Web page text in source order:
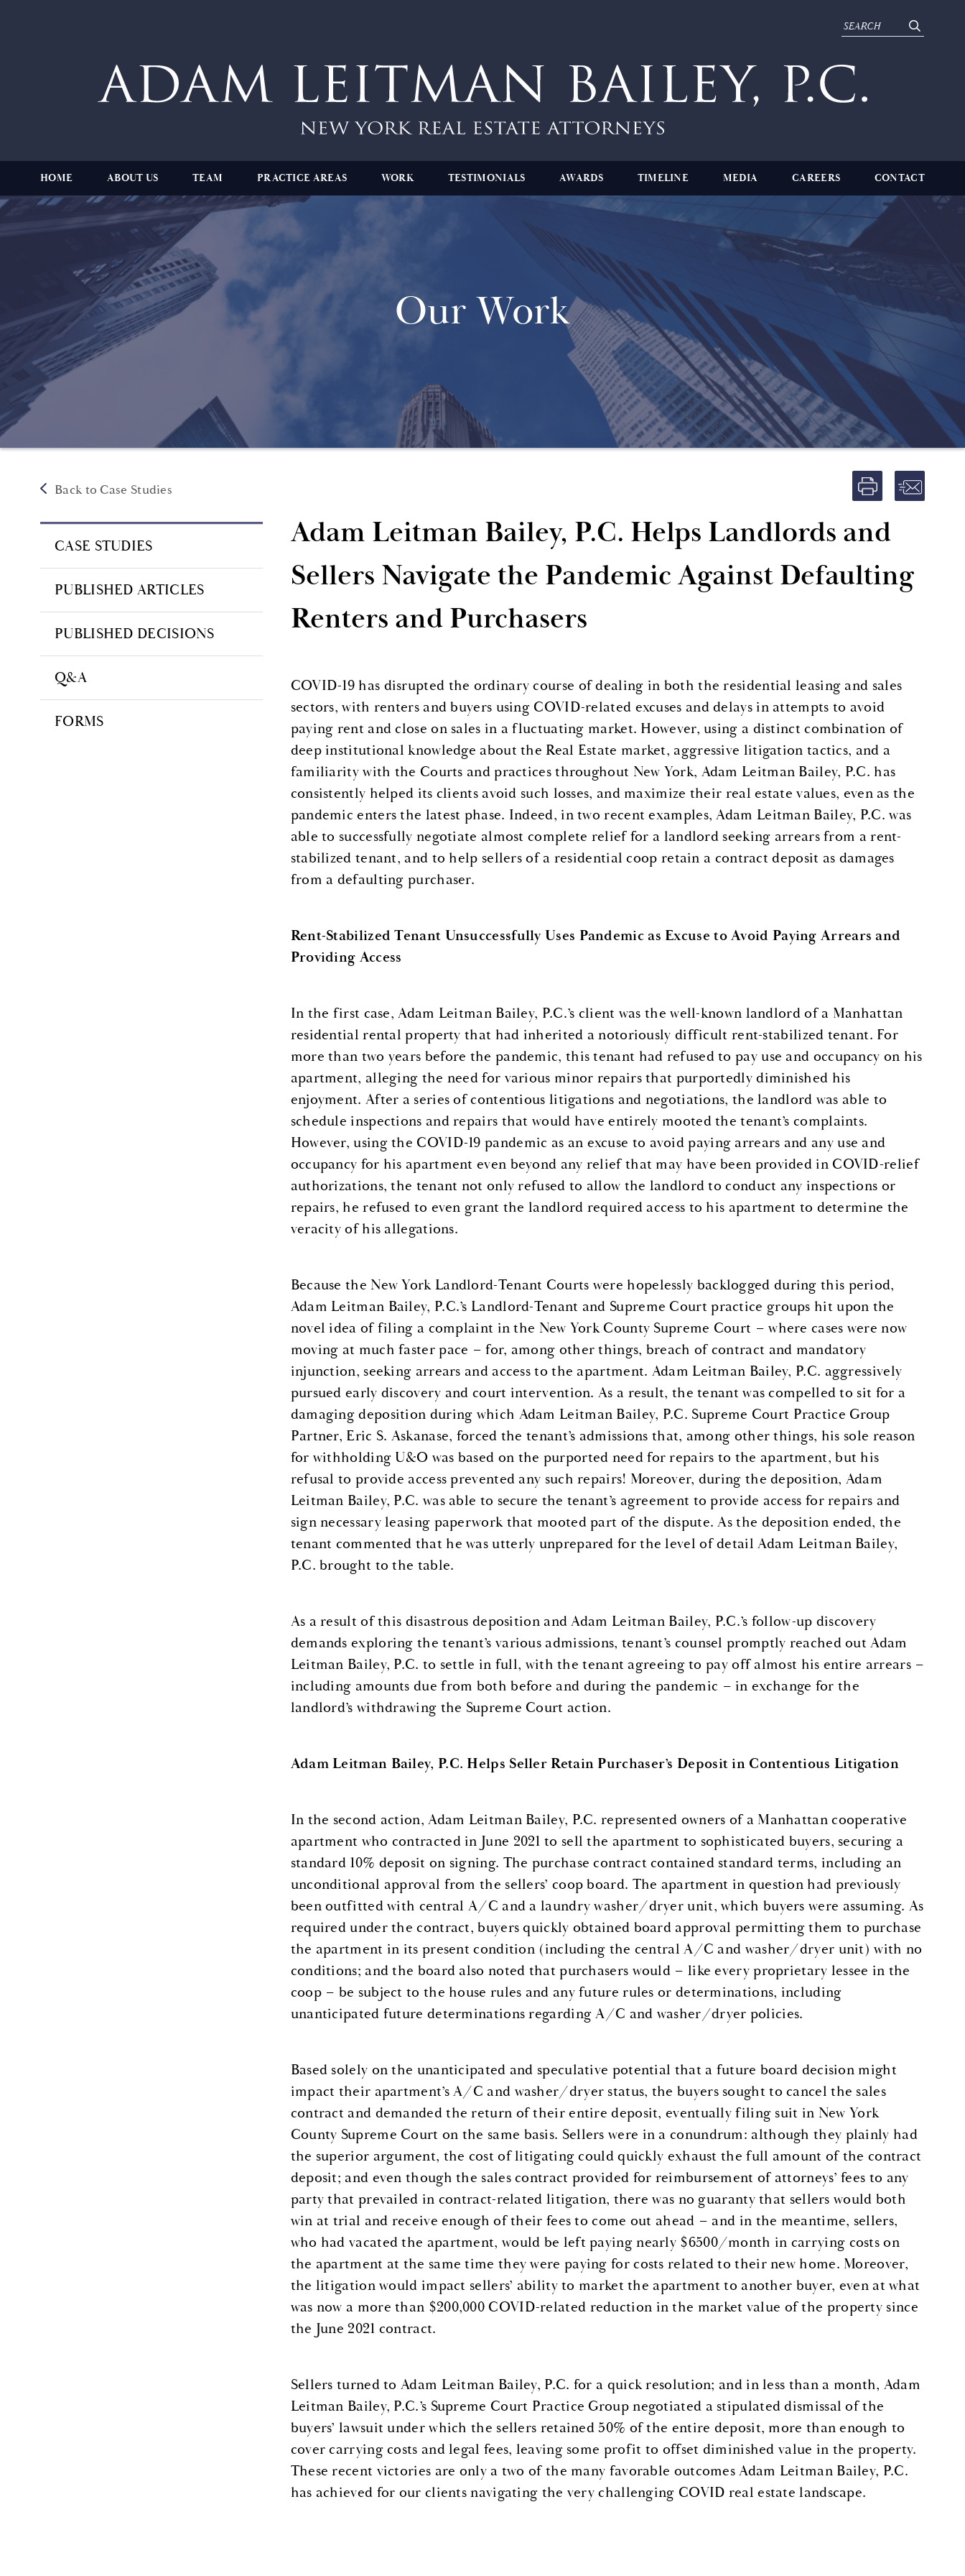
HOME ABOUT US TEAM PRACTICE AREAS WORK TESTIMONIALS AWARDS TIMELINE MEDIA CAREERS CONTACT
Our Work
Back to Case Studies
CASE STUDIES
PUBLISHED ARTICLES
PUBLISHED DECISIONS
Q&A
FORMS
Adam Leitman Bailey, P.C. Helps Landlords and
Sellers Navigate the Pandemic Against Defaulting
Renters and Purchasers
COVID-19 has disrupted the ordinary course of dealing in both the residential leasing and sales
sectors, with renters and buyers using COVID-related excuses and delays in attempts to avoid
paying rent and close on sales in a fluctuating market. However, using a distinct combination of
deep institutional knowledge about the Real Estate market, aggressive litigation tactics, and a
familiarity with the Courts and practices throughout New York, Adam Leitman Bailey, P.C. has
consistently helped its clients avoid such losses, and maximize their real estate values, even as the
pandemic enters the latest phase. Indeed, in two recent examples, Adam Leitman Bailey, P.C. was
able to successfully negotiate almost complete relief for a landlord seeking arrears from a rent-
stabilized tenant, and to help sellers of a residential coop retain a contract deposit as damages
from a defaulting purchaser.
Rent-Stabilized Tenant Unsuccessfully Uses Pandemic as Excuse to Avoid Paying Arrears and
Providing Access
In the first case, Adam Leitman Bailey, P.C.’s client was the well-known landlord of a Manhattan
residential rental property that had inherited a notoriously difficult rent-stabilized tenant. For
more than two years before the pandemic, this tenant had refused to pay use and occupancy on his
apartment, alleging the need for various minor repairs that purportedly diminished his
enjoyment. After a series of contentious litigations and negotiations, the landlord was able to
schedule inspections and repairs that would have entirely mooted the tenant’s complaints.
However, using the COVID-19 pandemic as an excuse to avoid paying arrears and any use and
occupancy for his apartment even beyond any relief that may have been provided in COVID-relief
authorizations, the tenant not only refused to allow the landlord to conduct any inspections or
repairs, he refused to even grant the landlord required access to his apartment to determine the
veracity of his allegations.
Because the New York Landlord-Tenant Courts were hopelessly backlogged during this period,
Adam Leitman Bailey, P.C.’s Landlord-Tenant and Supreme Court practice groups hit upon the
novel idea of filing a complaint in the New York County Supreme Court – where cases were now
moving at much faster pace – for, among other things, breach of contract and mandatory
injunction, seeking arrears and access to the apartment. Adam Leitman Bailey, P.C. aggressively
pursued early discovery and court intervention. As a result, the tenant was compelled to sit for a
damaging deposition during which Adam Leitman Bailey, P.C. Supreme Court Practice Group
Partner, Eric S. Askanase, forced the tenant’s admissions that, among other things, his sole reason
for withholding U&O was based on the purported need for repairs to the apartment, but his
refusal to provide access prevented any such repairs! Moreover, during the deposition, Adam
Leitman Bailey, P.C. was able to secure the tenant’s agreement to provide access for repairs and
sign necessary leasing paperwork that mooted part of the dispute. As the deposition ended, the
tenant commented that he was utterly unprepared for the level of detail Adam Leitman Bailey,
P.C. brought to the table.
As a result of this disastrous deposition and Adam Leitman Bailey, P.C.’s follow-up discovery
demands exploring the tenant’s various admissions, tenant’s counsel promptly reached out Adam
Leitman Bailey, P.C. to settle in full, with the tenant agreeing to pay off almost his entire arrears –
including amounts due from both before and during the pandemic – in exchange for the
landlord’s withdrawing the Supreme Court action.
Adam Leitman Bailey, P.C. Helps Seller Retain Purchaser’s Deposit in Contentious Litigation
In the second action, Adam Leitman Bailey, P.C. represented owners of a Manhattan cooperative
apartment who contracted in June 2021 to sell the apartment to sophisticated buyers, securing a
standard 10% deposit on signing. The purchase contract contained standard terms, including an
unconditional approval from the sellers’ coop board. The apartment in question had previously
been outfitted with central A/C and a laundry washer/dryer unit, which buyers were assuming. As
required under the contract, buyers quickly obtained board approval permitting them to purchase
the apartment in its present condition (including the central A/C and washer/dryer unit) with no
conditions; and the board also noted that purchasers would – like every proprietary lessee in the
coop – be subject to the house rules and any future rules or determinations, including
unanticipated future determinations regarding A/C and washer/dryer policies.
Based solely on the unanticipated and speculative potential that a future board decision might
impact their apartment’s A/C and washer/dryer status, the buyers sought to cancel the sales
contract and demanded the return of their entire deposit, eventually filing suit in New York
County Supreme Court on the same basis. Sellers were in a conundrum: although they plainly had
the superior argument, the cost of litigating could quickly exhaust the full amount of the contract
deposit; and even though the sales contract provided for reimbursement of attorneys’ fees to any
party that prevailed in contract-related litigation, there was no guaranty that sellers would both
win at trial and receive enough of their fees to come out ahead – and in the meantime, sellers,
who had vacated the apartment, would be left paying nearly $6500/month in carrying costs on
the apartment at the same time they were paying for costs related to their new home. Moreover,
the litigation would impact sellers’ ability to market the apartment to another buyer, even at what
was now a more than $200,000 COVID-related reduction in the market value of the property since
the June 2021 contract.
Sellers turned to Adam Leitman Bailey, P.C. for a quick resolution; and in less than a month, Adam
Leitman Bailey, P.C.’s Supreme Court Practice Group negotiated a stipulated dismissal of the
buyers’ lawsuit under which the sellers retained 50% of the entire deposit, more than enough to
cover carrying costs and legal fees, leaving some profit to offset diminished value in the property.
These recent victories are only a two of the many favorable outcomes Adam Leitman Bailey, P.C.
has achieved for our clients navigating the very challenging COVID real estate landscape.